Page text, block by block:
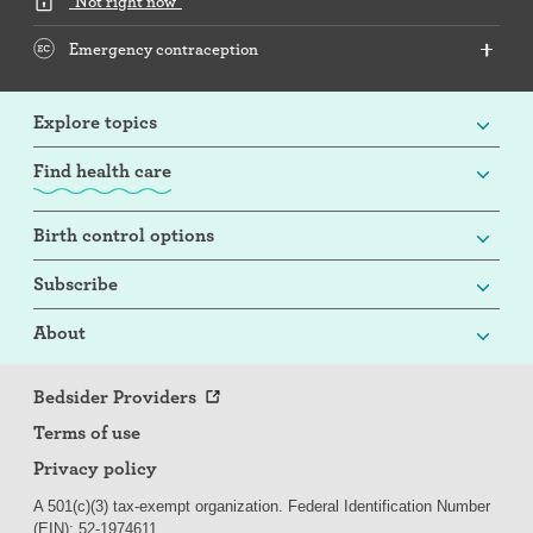
Emergency contraception
Explore topics
Find health care
Birth control options
Subscribe
About
Bedsider Providers
Terms of use
Privacy policy
A 501(c)(3) tax-exempt organization. Federal Identification Number
(EIN): 52-1974611.